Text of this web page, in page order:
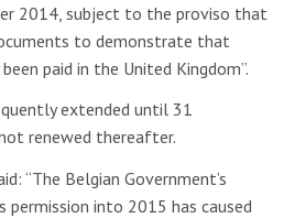
2014, subject to the proviso that
to demonstrate that
paid in the United Kingdom”.
extended until 31
renewed thereafter.
“The Belgian Government’s
into 2015 has caused